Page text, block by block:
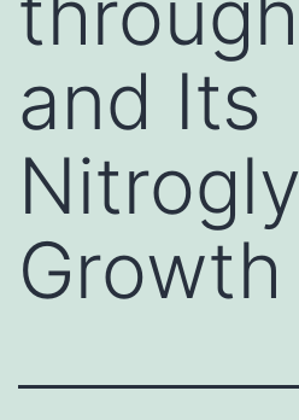
and Its
Growth